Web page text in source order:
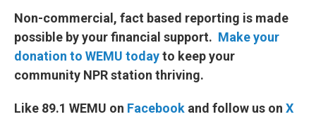
Non-commercial, fact based reporting is made
possible by your financial support. Make your
donation to WEMU todayto keep your
community NPR station thriving.
Like 89.1 WEMU on Facebook and follow us on X